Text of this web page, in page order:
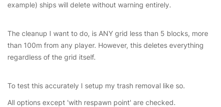
example) ships will delete without warning entirely.
The cleanup I want to do, is ANY grid less than 5 blocks, more
than 100m from any player. However, this deletes everything
regardless of the grid itself.
To test this accurately I setup my trash removal like so.
All options except 'with respawn point' are checked.